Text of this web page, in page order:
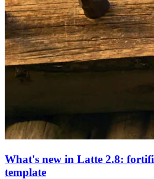
What's new in Latte 2.8:
template